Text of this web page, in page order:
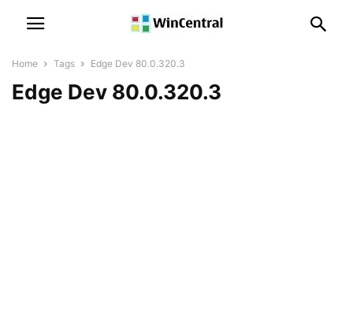
Home Tags Edge Dev 80.0.320.3
Edge Dev 80.0.320.3